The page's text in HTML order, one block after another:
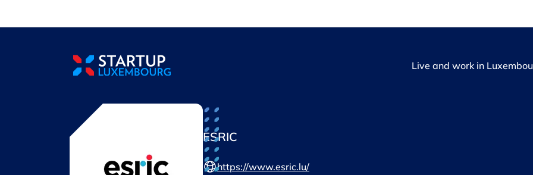
Live and work in
ESRIC
https://www.esric.lu/